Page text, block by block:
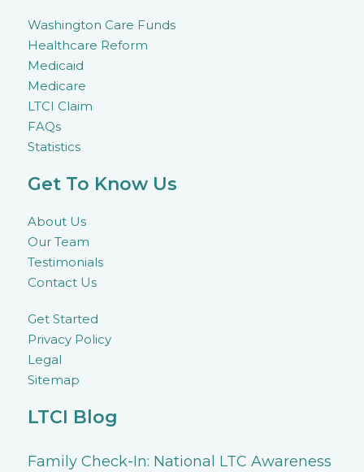
Washington Care Funds
Healthcare Reform
Medicaid
Medicare
LTCI Claim
FAQs
Statistics
Get To Know Us
About Us
Our Team
Testimonials
Contact Us
Get Started
Privacy Policy
Legal
Sitemap
LTCI Blog
Family Check-In: National LTC Awareness